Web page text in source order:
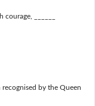
______
by the Queen